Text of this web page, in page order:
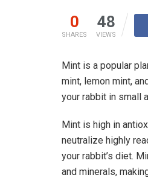
0
SHARES
48
VIEWS
Mint is a popular
mint, lemon mint,
your rabbit in small
Mint is high in
neutralize highly
your rabbit’s diet.
and minerals,